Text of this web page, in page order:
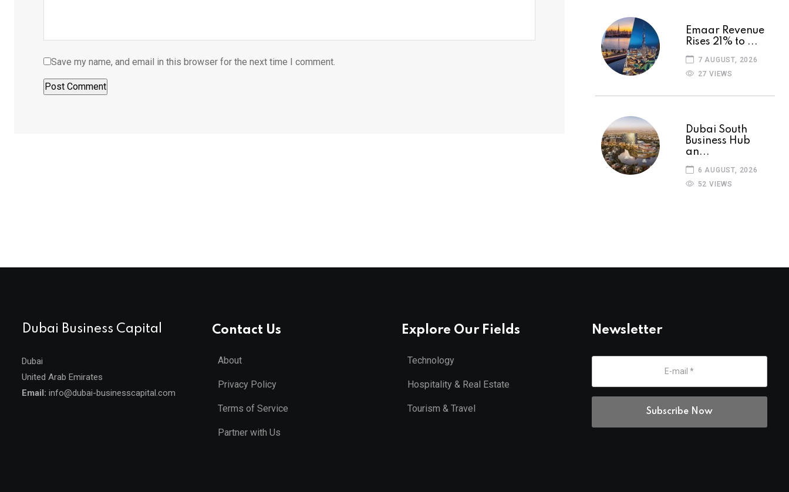
Save my name, and email in this browser for the next time I comment.
Emaar Revenue
Rises 21% to ...
7 AUGUST, 2026
27 VIEWS
Dubai South
Business Hub
an...
6 AUGUST, 2026
52 VIEWS
Dubai Business Capital
Dubai
United Arab Emirates
Email: info@dubai-businesscapital.com
Contact Us
About
Privacy Policy
Terms of Service
Partner with Us
Explore Our Fields
Technology
Hospitality & Real Estate
Tourism & Travel
Newsletter